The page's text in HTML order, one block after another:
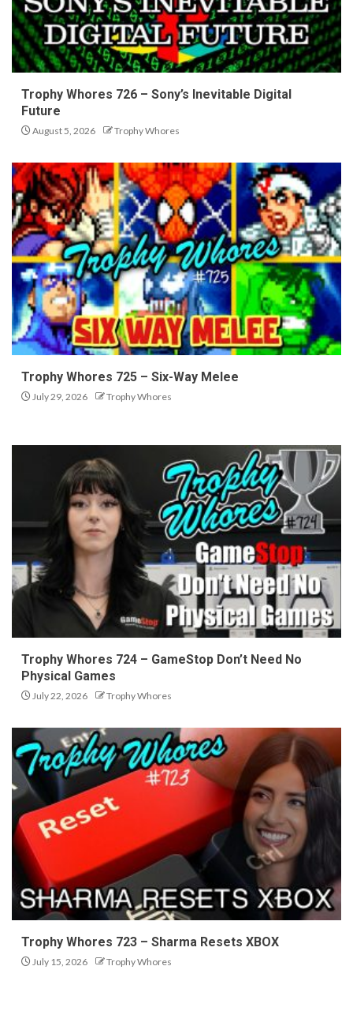
Trophy Whores 726 – Sony’s Inevitable Digital
Future
August 5, 2026 Trophy Whores
Trophy Whores 725 – Six-Way Melee
July 29, 2026 Trophy Whores
Trophy Whores 724 – GameStop Don’t Need No
Physical Games
July 22, 2026 Trophy Whores
Trophy Whores 723 – Sharma Resets XBOX
July 15, 2026 Trophy Whores